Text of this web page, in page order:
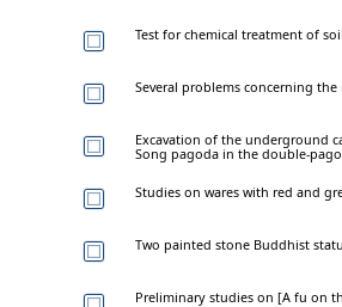
Test for chemical treatment of
Several problems concerning
Excavation of the underground
Song pagoda in the double-
Studies on wares with red and
Two painted stone Buddhist
Preliminary studies on [A fu on